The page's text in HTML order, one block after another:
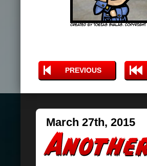
PREVIOUS
March 27th, 2015